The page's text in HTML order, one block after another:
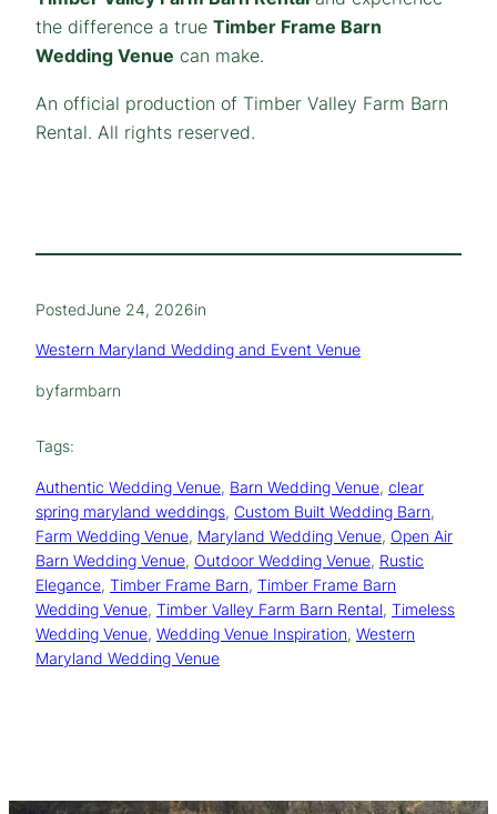
the difference a true Timber Frame Barn
Wedding Venue can make.
An official production of Timber Valley Farm Barn
Rental. All rights reserved.
PostedJune 24, 2026in
Western Maryland Wedding and Event Venue
byfarmbarn
Tags:
Authentic Wedding Venue, Barn Wedding Venue, clear
spring maryland weddings, Custom Built Wedding Barn
Farm Wedding Venue, Maryland Wedding Venue, Open Air
Barn Wedding Venue, Outdoor Wedding Venue, Rustic
Elegance, Timber Frame Barn, Timber Frame Barn
Wedding Venue, Timber Valley Farm Barn Rental, Timeless
Wedding Venue, Wedding Venue Inspiration, Western
Maryland Wedding Venue